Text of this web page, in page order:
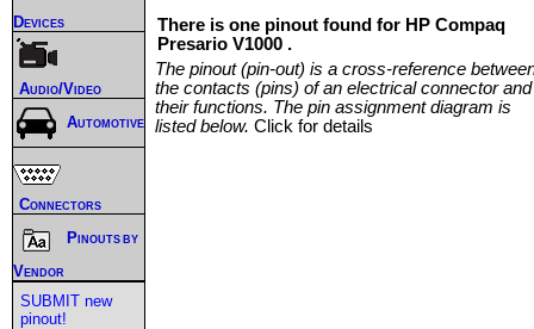
There is one pinout found for HP Compaq
Presario V1000 .
The pinout (pin-out) is a cross-reference
the contacts (pins) of an electrical connector and
their functions. The pin assignment diagram is
listed below. Click for details
Devices
Audio/Video
Automotive
Connectors
Pinouts by
Vendor
SUBMIT new
pinout!